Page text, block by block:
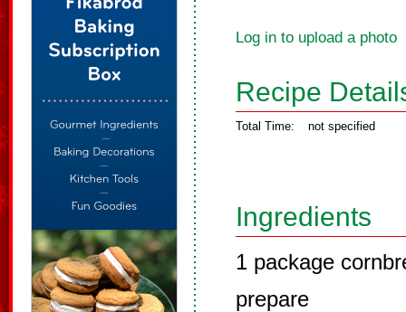
Log in to upload a photo
Recipe
Total Time: not specified
Ingredients
1 package
prepare